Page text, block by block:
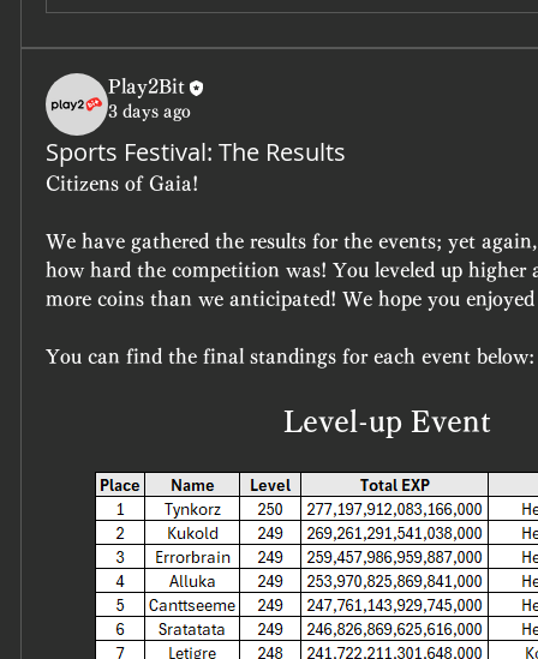
Play2Bit
3 days ago
Sports Festival: The Results
Citizens of Gaia!
We have gathered the results for the events; yet
how hard the competition was! You leveled up higher
more coins than we anticipated! We hope you
You can find the final standings for each event below:
Level-up Event